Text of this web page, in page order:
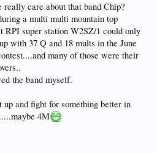
really care about that band Chip?
a multi multi mountain top
RPI super station W2SZ/1 could only
with 37 Q and 18 mults in the June
many of those were their
the band myself.
up and fight for something better in
4M